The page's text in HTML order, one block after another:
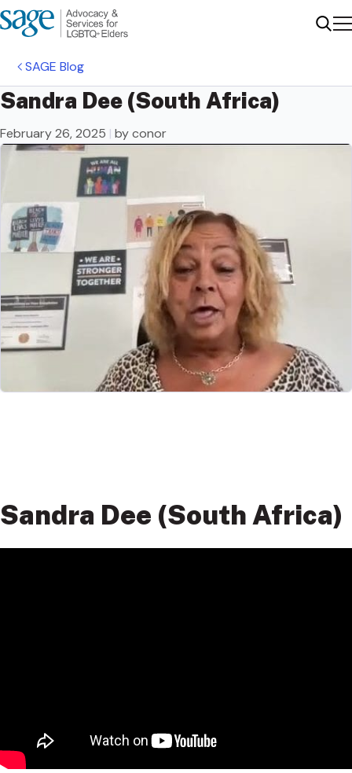
SAGE Blog
Sandra Dee (South Africa)
February 26, 2025 | by conor
Sandra Dee (South Africa)